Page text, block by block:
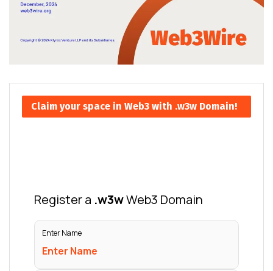
Claim your space in Web3 with .w3w Domain!